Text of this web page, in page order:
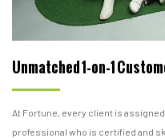
Unmatched 1-on-1
At Fortune, every client is
professional who is certified and